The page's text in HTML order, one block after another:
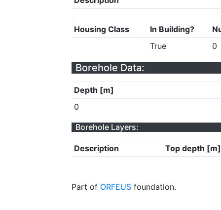
Housing Class In Building?
True
0
Borehole Data:
Depth [m]
0
Borehole Layers:
Description Top depth [m]
Part of ORFEUS foundation.